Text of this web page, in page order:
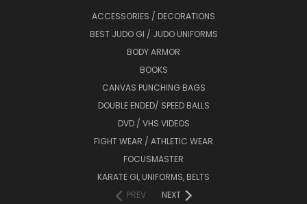
ACCESSORIES / DECORATIONS
BEST JUDO GI / JUDO UNIFORMS
BODY ARMOR
BOOKS
CANVAS PUNCHING BAGS
DOUBLE ENDED/ SPEED BALLS
DVD / VHS VIDEOS
FIGHT WEAR / ATHLETIC WEAR
FOCUSMASTER
KARATE GI, UNIFORMS, BELTS
PREV
NEXT